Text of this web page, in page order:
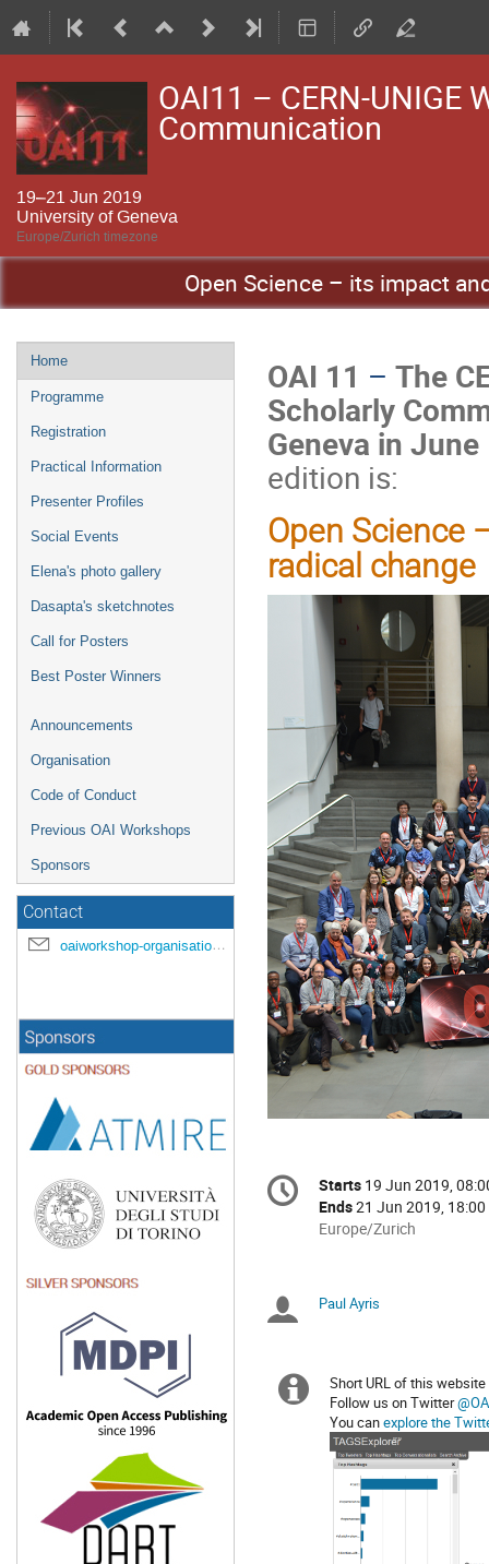
OAI11 – CERN-
Communication
19–21 Jun 2019
University of Geneva
Europe/Zurich timezone
Open Science – its impact
Event
menu
Home
Programme
Registration
Practical Information
Presenter Profiles
Social Events
Elena's photo gallery
Dasapta's sketchnotes
Call for Posters
Best Poster Winners
Announcements
Organisation
Code of Conduct
Previous OAI Workshops
Sponsors
Contact
oaiworkshop-organisation@unige.ch
OAI 11 – The
Scholarly
Geneva in
edition is:
Open Science
radical change
Conference
information
Date/Time
Starts 19 Jun 2019,
Ends21 Jun 2019, 18:00
All
in
Europe/Zurich
Europe/Zurich
Chairpersons
Paul Ayris
Extra
information
Short URL of this
Follow us on Twitter
You canexplore the